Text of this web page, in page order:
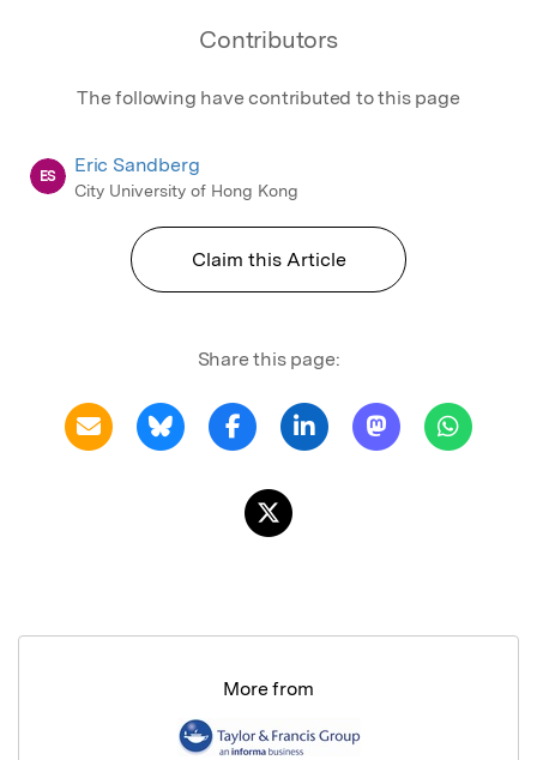
Contributors
The following have contributed to this page
ES Eric Sandberg
City University of Hong Kong
Claim this Article
Share this page:
More from